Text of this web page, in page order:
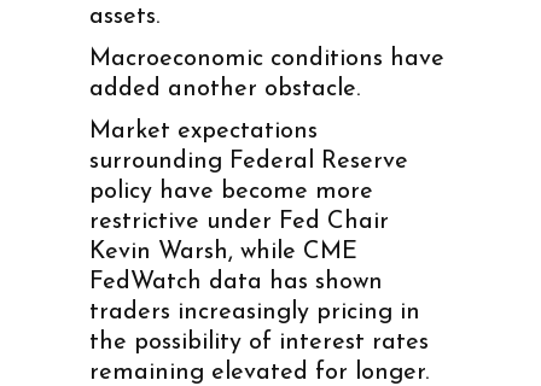
assets.
Macroeconomic conditions have
added another obstacle.
Market expectations
surrounding Federal Reserve
policy have become more
restrictive under Fed Chair
Kevin Warsh, while CME
FedWatch data has shown
traders increasingly pricing in
the possibility of interest rates
remaining elevated for longer.